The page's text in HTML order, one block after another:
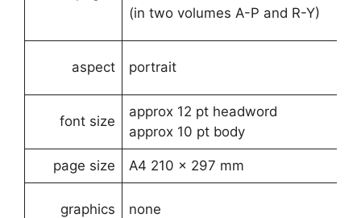
(in two volumes A-P and R-Y)
aspect portrait
font size
approx 12 pt headword
approx 10 pt body
page size A4 210 x 297 mm
graphics none